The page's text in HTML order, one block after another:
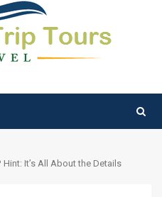
It’s All About the Details